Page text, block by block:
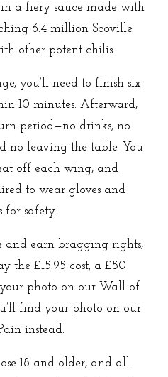
in a fiery sauce made with
6.4 million Scoville
other potent chilis.
you’ll need to finish six
10 minutes. Afterward,
period—no drinks, no
no leaving the table. You
off each wing, and
to wear gloves and
for safety.
and earn bragging rights,
the £15.95 cost, a £50
your photo on our Wall of
find your photo on our
instead.
18 and older, and all